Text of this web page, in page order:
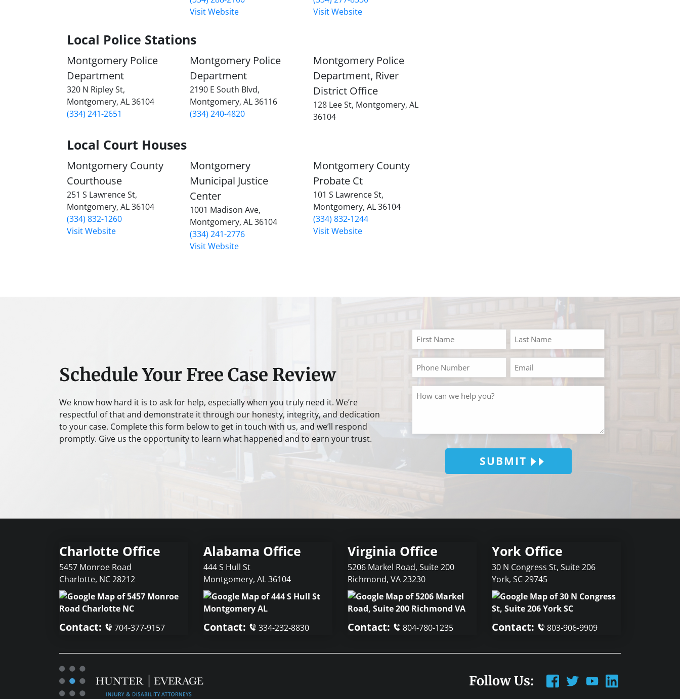
Visit Website
Visit Website
Local Police Stations
Montgomery Police
Department
320 N Ripley St,
Montgomery, AL 36104
(334) 241-2651
Montgomery Police
Department
2190 E South Blvd,
Montgomery, AL 36116
(334) 240-4820
Montgomery Police
Department, River
District Office
128 Lee St, Montgomery, AL
36104
Local Court Houses
Montgomery County
Courthouse
251 S Lawrence St,
Montgomery, AL 36104
(334) 832-1260
Visit Website
Montgomery
Municipal Justice
Center
1001 Madison Ave,
Montgomery, AL 36104
(334) 241-2776
Visit Website
Montgomery County
Probate Ct
101 S Lawrence St,
Montgomery, AL 36104
(334) 832-1244
Visit Website
Schedule Your Free Case Review
We know how hard it is to ask for help, especially when you truly need it. We’re
respectful of that and demonstrate it through our honesty, integrity, and dedication
to your case. Complete this form below to get in touch with us, and we’ll respond
promptly. Give us the opportunity to learn what happened and to earn your trust.
SUBMIT
Charlotte Office
5457 Monroe Road
Charlotte, NC28212
Contact: 704-377-9157
Alabama Office
444 S Hull St
Montgomery, AL36104
Contact: 334-232-8830
Virginia Office
5206 Markel Road, Suite 200
Richmond, VA23230
Contact: 804-780-1235
York Office
30 N Congress St, Suite 206
York, SC29745
Contact: 803-906-9909
Follow Us: